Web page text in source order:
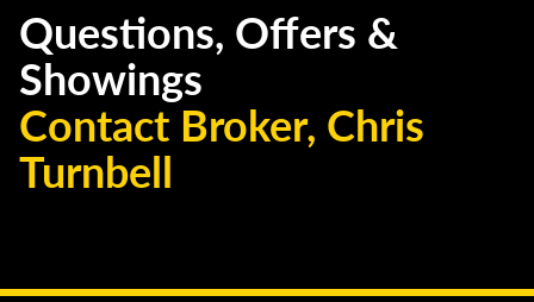
Questions, Offers &
Showings
Contact Broker, Chris
Turnbell